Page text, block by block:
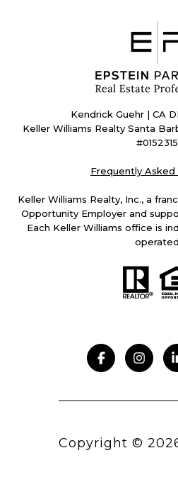
Kendrick Guehr | CA
Keller Williams Realty Santa
Frequently Asked
Keller Williams Realty, Inc., a
Opportunity Employer and
Each Keller Williams office is
Copyright ©